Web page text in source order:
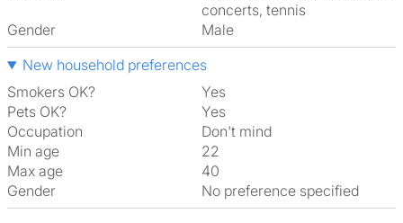
concerts, tennis
Gender
Male
New household preferences
Smokers OK?
Yes
Pets OK?
Yes
Occupation
Don't mind
Min age
22
Max age
40
Gender
No preference specified